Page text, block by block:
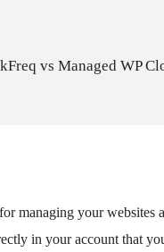
vs Managed WP
managing your websites
in your account that